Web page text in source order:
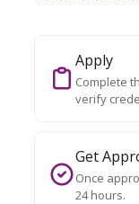
Apply
Complete
verify
Get
Once
24 hours.